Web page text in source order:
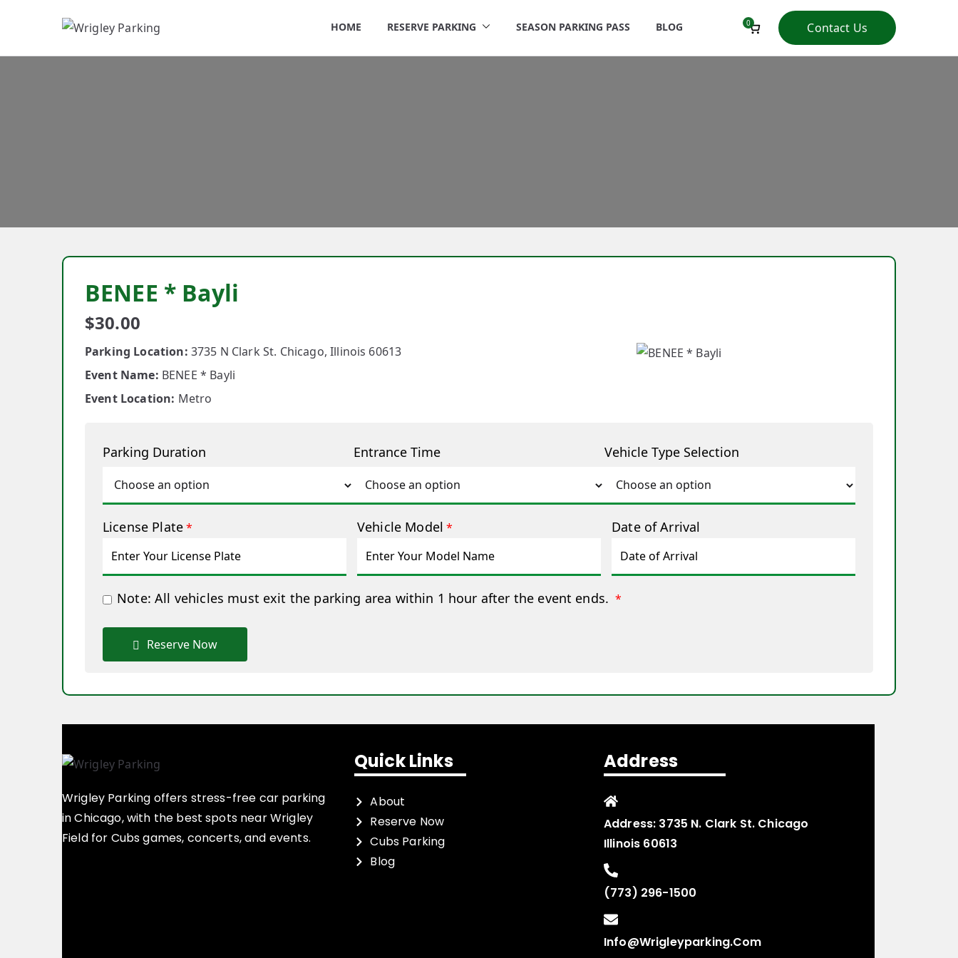
Wrigley Parking
HOME RESERVE PARKING SEASON PARKING PASS BLOG 0 Contact Us
BENEE * Bayli
$30.00
Parking Location: 3735 N Clark St. Chicago, Illinois 60613
Event Name: BENEE * Bayli
Event Location: Metro
Parking Duration Entrance Time Vehicle Type Selection
License Plate* Vehicle Model * Date of Arrival
Note: All vehicles must exit the parking area within 1 hour after the event ends. *
Reserve Now
Wrigley Parking offers stress-free car parking
in Chicago, with the best spots near Wrigley
Field for Cubs games, concerts, and events.
Quick Links
About
Reserve Now
Cubs Parking
Blog
Address
Address: 3735 N. Clark St. Chicago
Illinois 60613
(773) 296-1500
Info@wrigleyparking.com